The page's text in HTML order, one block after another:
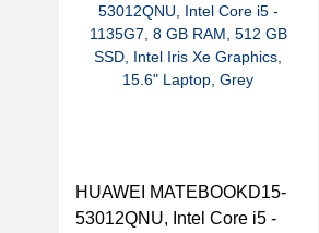
HUAWEI MATEBOOKD15-
53012QNU, Intel Core i5 -